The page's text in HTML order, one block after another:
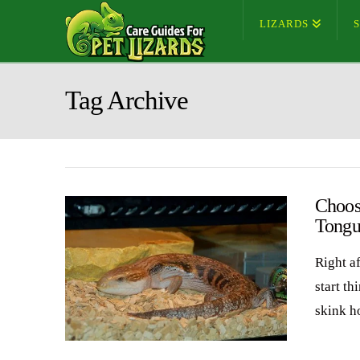
LIZARDS
Tag Archive
Right
start
skink